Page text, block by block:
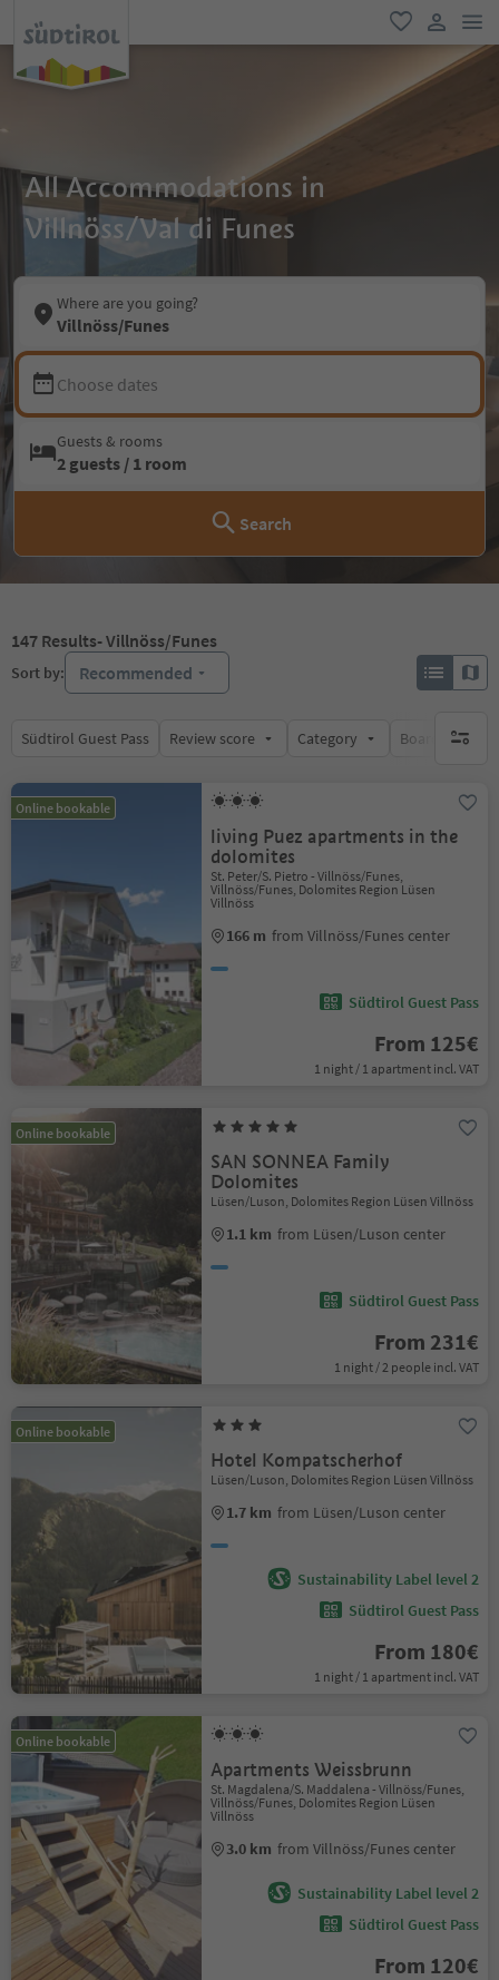
favorite
user link
All Accommodations in
Villnöss/Val di Funes
Where are you going?
Villnöss/Funes
Choose dates
Guests & rooms
2 guests / 1 room
Search
147 Results- Villnöss/Funes
Sort by: Recommended
Südtirol Guest Pass Review score Category Board no
Online bookable
living Puez apartments in the
dolomites
St. Peter/S. Pietro - Villnöss/Funes,
Villnöss/Funes, Dolomites Region Lüsen
Villnöss
166 m from Villnöss/Funes center
Südtirol Guest Pass
From 125€
1 night / 1 apartment incl. VAT
Online bookable
SAN SONNEA Family
Dolomites
Lüsen/Luson, Dolomites Region Lüsen Villnöss
1.1 km from Lüsen/Luson center
Südtirol Guest Pass
From 231€
1 night / 2 people incl. VAT
Online bookable
Hotel Kompatscherhof
Lüsen/Luson, Dolomites Region Lüsen Villnöss
1.7 km from Lüsen/Luson center
Sustainability Label level 2
Südtirol Guest Pass
From 180€
1 night / 1 apartment incl. VAT
Online bookable
Apartments Weissbrunn
St. Magdalena/S. Maddalena - Villnöss/Funes,
Villnöss/Funes, Dolomites Region Lüsen
Villnöss
3.0 km from Villnöss/Funes center
Sustainability Label level 2
Südtirol Guest Pass
From 120€